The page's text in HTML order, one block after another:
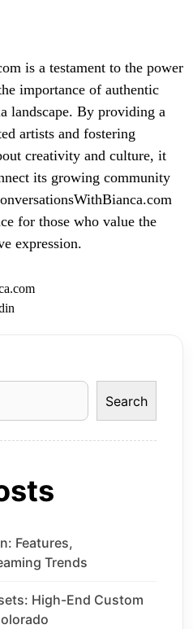
is a testament to the power
importance of authentic
landscape. By providing a
artists and fostering
creativity and culture, it
its growing community
for those who value the
expression.
Search
Features,
Trends
High-End Custom